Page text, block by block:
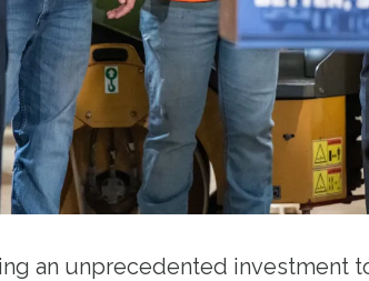
an unprecedented investment